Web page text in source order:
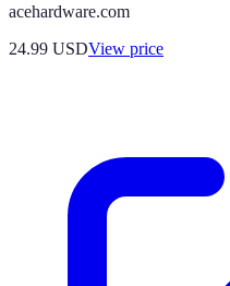
acehardware.com
24.99 USDView price